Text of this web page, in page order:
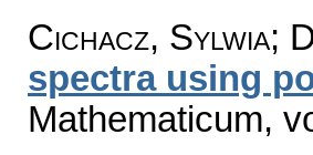
Cichacz, Sylwia;
spectra using
Mathematicum,